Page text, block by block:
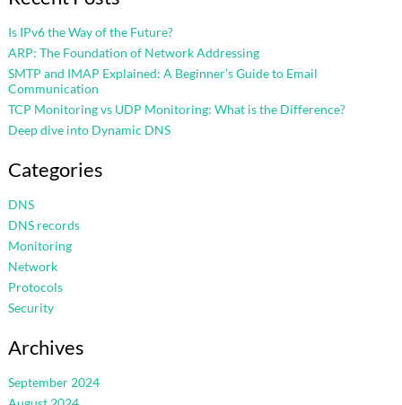
Is IPv6 the Way of the Future?
ARP: The Foundation of Network Addressing
SMTP and IMAP Explained: A Beginner’s Guide to Email
Communication
TCP Monitoring vs UDP Monitoring: What is the Difference?
Deep dive into Dynamic DNS
Categories
DNS
DNS records
Monitoring
Network
Protocols
Security
Archives
September 2024